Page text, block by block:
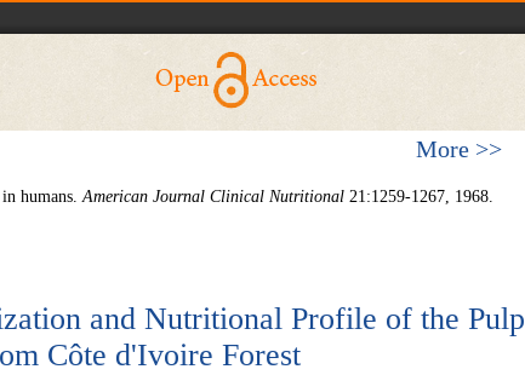
More >>
humans.American Journal Clinical Nutritional 21:1259-1267, 1968.
and Nutritional Profile of the Pulp
Côte d'Ivoire Forest